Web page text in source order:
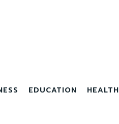
EDUCATION HEALTH